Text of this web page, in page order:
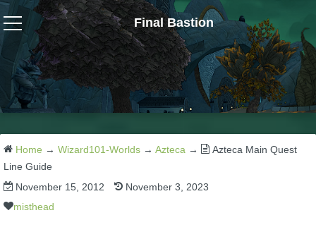
Final Bastion
Wizard101
W101 Crafting Guides
W101 Dungeons & Boss Guides
W101 Fishing Guides
Home → Wizard101-Worlds → Azteca →
Azteca Main Quest
Line Guide
November 15, 2012
November 3, 2023
misthead